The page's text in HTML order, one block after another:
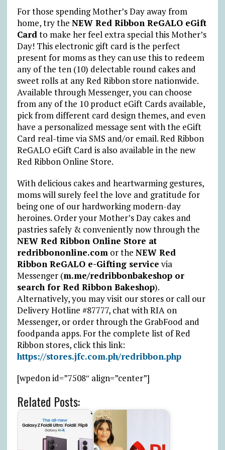
For those spending Mother’s Day away from
home, try the NEW Red Ribbon ReGALO eGift
Cardto make her feel extra special this Mother’s
Day! This electronic gift card is the perfect
present for moms as they can use this to redeem
any of the ten (10) delectable round cakes and
sweet rolls at any Red Ribbon store nationwide.
Available through Messenger, you can choose
from any of the 10 product eGift Cards available,
pick from different card design themes, and even
have a personalized message sent with the eGift
Card real-time via SMS and/or email. Red Ribbon
ReGALO eGift Card is also available in the new
Red Ribbon Online Store.
With delicious cakes and heartwarming gestures,
moms will surely feel the love and gratitude for
being one of our hardworking modern-day
heroines. Order your Mother’s Day cakes and
pastries safely & conveniently now through the
NEW Red Ribbon Online Store at
redribbononline.comor the NEW Red
Ribbon ReGALO e-Gifting service via
Messenger (m.me/redribbonbakeshop or
search for Red Ribbon Bakeshop).
Alternatively, you may visit our stores or call our
Delivery Hotline #87777, chat with RIA on
Messenger, or order through the GrabFood and
foodpanda apps. For the complete list of Red
Ribbon stores, click this link:
https://stores.jfc.com.ph/redribbon.php
[wpedon id=”7508″ align=”center”]
Related Posts: